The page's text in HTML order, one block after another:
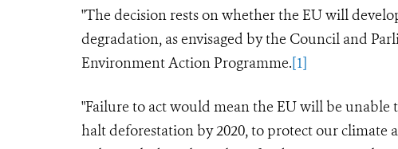
"The decision rests on whether the EU will
degradation, as envisaged by the Council and
Environment Action Programme.[1]
"Failure to act would mean the EU will be
halt deforestation by 2020, to protect our